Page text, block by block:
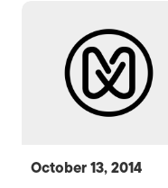
October 13, 2014